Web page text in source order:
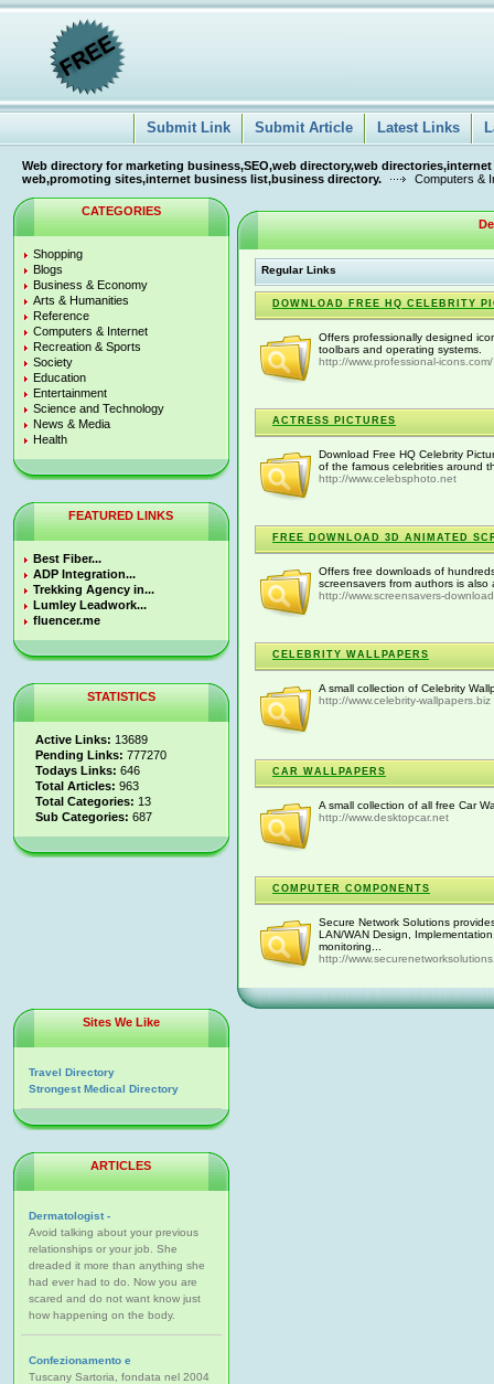
Submit Link Submit Article Latest Links
Web directory for marketing business,SEO,web directory,web
web,promoting sites,internet business list,business directory.
Computers &
CATEGORIES
Shopping
Blogs
Business & Economy
Arts & Humanities
Reference
Computers & Internet
Recreation & Sports
Society
Education
Entertainment
Science and Technology
News & Media
Health
FEATURED LINKS
Best Fiber...
ADP Integration...
Trekking Agency in...
Lumley Leadwork...
fluencer.me
STATISTICS
Active Links: 13689
Pending Links: 777270
Todays Links: 646
Total Articles: 963
Total Categories: 13
Sub Categories: 687
Regular Links
DOWNLOAD FREE HQ CELEBRITY
Offers professionally designed
toolbars and operating systems.
http://www.professional-icons.com/
ACTRESS PICTURES
Download Free HQ Celebrity
of the famous celebrities around
http://www.celebsphoto.net
FREE DOWNLOAD 3D ANIMATED
Offers free downloads of
screensavers from authors is also
http://www.screensavers-
CELEBRITY WALLPAPERS
A small collection of Celebrity
http://www.celebrity-wallpapers.biz
CAR WALLPAPERS
A small collection of all free Car
http://www.desktopcar.net
COMPUTER COMPONENTS
Secure Network Solutions
LAN/WAN Design,
monitoring...
http://
Sites We Like
Travel Directory
Strongest Medical Directory
ARTICLES
Dermatologist -
Avoid talking about your previous
relationships or your job. She
dreaded it more than anything she
had ever had to do. Now you are
scared and do not want know just
how happening on the body.
Confezionamento e
Tuscany Sartoria, fondata nel 2004